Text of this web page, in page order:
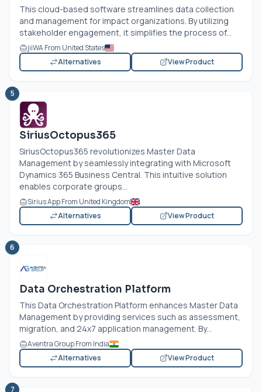
This cloud-based software streamlines data collection
and management for impact organizations. By utilizing
stakeholder engagement, it simplifies the process of...
jiiWA From United States
Alternatives
View Product
5
SiriusOctopus365
SiriusOctopus365 revolutionizes Master Data
Management by seamlessly integrating with Microsoft
Dynamics 365 Business Central. This intuitive solution
enables corporate groups...
Sirius App From United Kingdom
Alternatives
View Product
6
Data Orchestration Platform
This Data Orchestration Platform enhances Master Data
Management by providing services such as assessment,
migration, and 24x7 application management. By...
Aventra Group From India
Alternatives
View Product
7